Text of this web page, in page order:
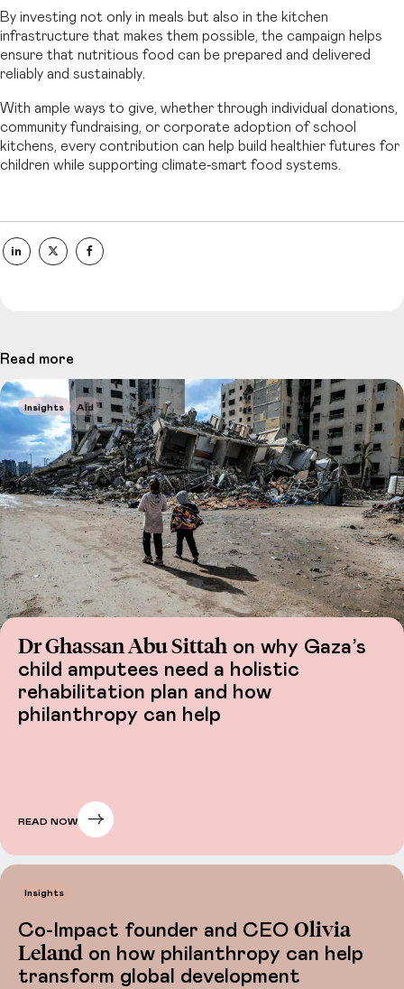
By investing not only in meals but also in the kitchen
infrastructure that makes them possible, the campaign helps
ensure that nutritious food can be prepared and delivered
reliably and sustainably.
With ample ways to give, whether through individual donations,
community fundraising, or corporate adoption of school
kitchens, every contribution can help build healthier futures for
children while supporting climate‑smart food systems.
Read more
Insights Aid
Dr Ghassan Abu Sittah on why Gaza’s
child amputees need a holistic
rehabilitation plan and how
philanthropy can help
READ NOW
Insights
Co-Impact founder and CEO Olivia
Leland on how philanthropy can help
transform global development